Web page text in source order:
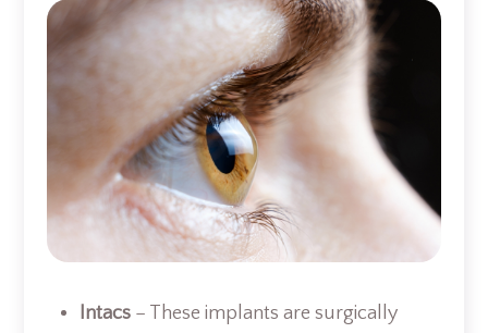
Intacs – These implants are surgically